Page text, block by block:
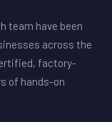
team have been
across the
factory-
of hands-on